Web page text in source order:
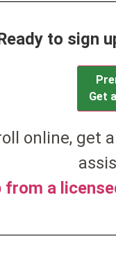
to sign
Get
online, get
from a